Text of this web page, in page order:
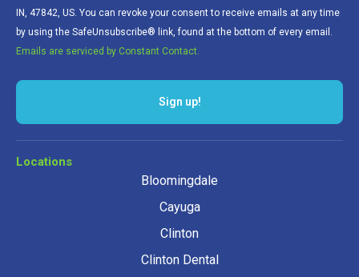
IN, 47842, US. You can revoke your consent to receive emails at any time
by using the SafeUnsubscribe® link, found at the bottom of every email.
Emails are serviced by Constant Contact.
Sign up!
Locations
Bloomingdale
Cayuga
Clinton
Clinton Dental